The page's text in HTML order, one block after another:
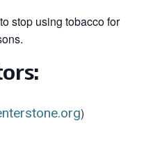
stop using tobacco for
)